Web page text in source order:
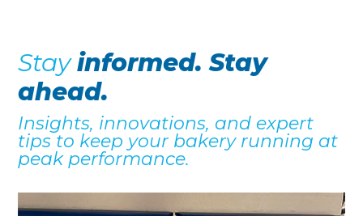
Stayinformed. Stay
ahead.
Insights, innovations, and expert
tips to keep your bakery running at
peak performance.